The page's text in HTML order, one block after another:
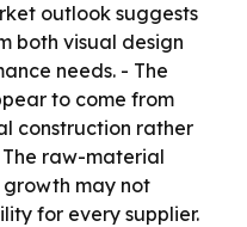
outlook suggests
both visual design
needs. - The
to come from
construction rather
raw-material
may not
for every supplier.